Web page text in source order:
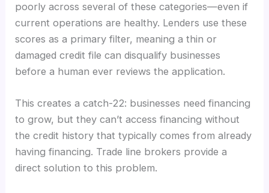
poorly across several of these categories—even if
current operations are healthy. Lenders use these
scores as a primary filter, meaning a thin or
damaged credit file can disqualify businesses
before a human ever reviews the application.
This creates a catch-22: businesses need financing
to grow, but they can’t access financing without
the credit history that typically comes from already
having financing. Trade line brokers provide a
direct solution to this problem.